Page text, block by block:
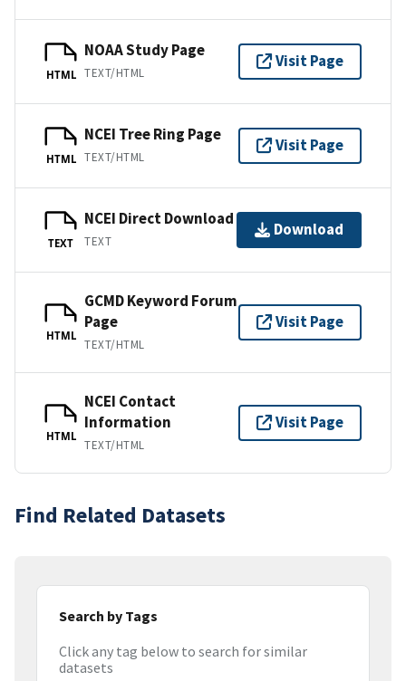
HTML
NOAA Study Page
TEXT/HTML
Visit Page
HTML
NCEI Tree Ring Page
TEXT/HTML
Visit Page
TEXT
NCEI Direct Download
TEXT
Download
HTML
GCMD Keyword Forum
Page
TEXT/HTML
Visit Page
HTML
NCEI Contact
Information
TEXT/HTML
Visit Page
Find Related Datasets
Search by Tags
Click any tag below to search for similar
datasets